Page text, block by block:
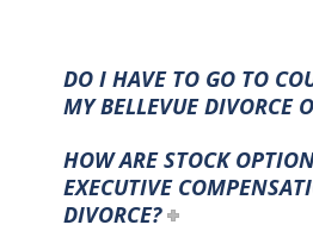
DO I HAVE TO GO TO
MY BELLEVUE DIVORCE
HOW ARE STOCK
EXECUTIVE
DIVORCE?